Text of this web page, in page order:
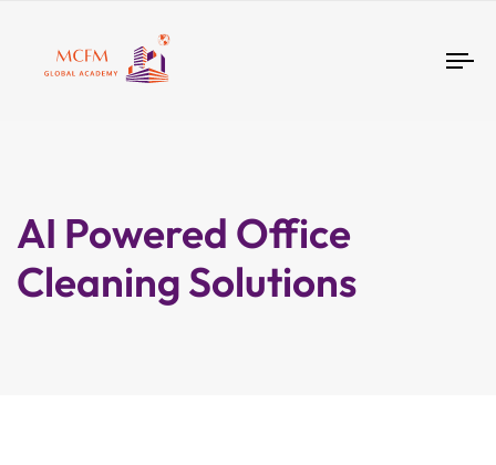
AI Powered Office
Cleaning Solutions